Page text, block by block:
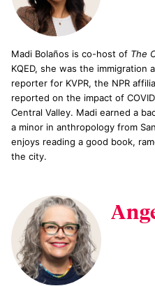
Madi Bolaños is co-host of The
KQED, she was the immigration
reporter for KVPR, the NPR
reported on the impact of
Central Valley. Madi earned a
a minor in anthropology from
enjoys reading a good book,
the city.